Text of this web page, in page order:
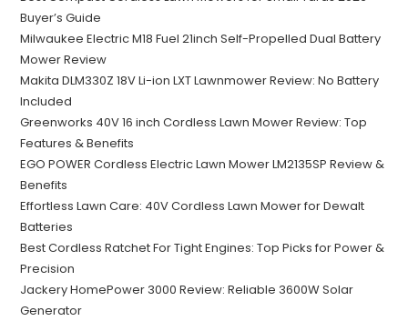
Buyer’s Guide
Milwaukee Electric M18 Fuel 21inch Self-Propelled Dual Battery
Mower Review
Makita DLM330Z 18V Li-ion LXT Lawnmower Review: No Battery
Included
Greenworks 40V 16 inch Cordless Lawn Mower Review: Top
Features & Benefits
EGO POWER Cordless Electric Lawn Mower LM2135SP Review &
Benefits
Effortless Lawn Care: 40V Cordless Lawn Mower for Dewalt
Batteries
Best Cordless Ratchet For Tight Engines: Top Picks for Power &
Precision
Jackery HomePower 3000 Review: Reliable 3600W Solar
Generator